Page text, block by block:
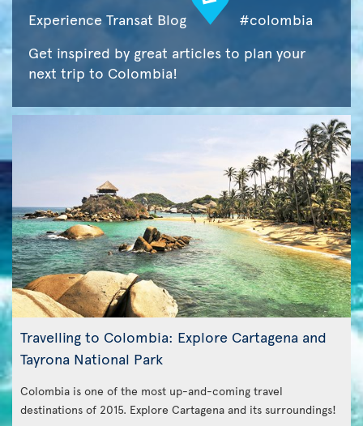
Experience Transat Blog
#colombia
Get inspired by great articles to plan your
next trip to Colombia!
Travelling to Colombia: Explore Cartagena and
Tayrona National Park
Colombia is one of the most up-and-coming travel
destinations of 2015. Explore Cartagena and its surroundings!